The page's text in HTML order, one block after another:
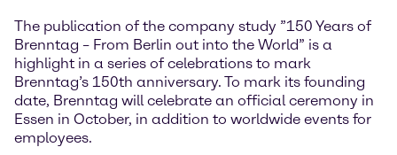
The publication of the company study ”150 Years of
Brenntag – From Berlin out into the World” is a
highlight in a series of celebrations to mark
Brenntag’s 150th anniversary. To mark its founding
date, Brenntag will celebrate an official ceremony in
Essen in October, in addition to worldwide events for
employees.